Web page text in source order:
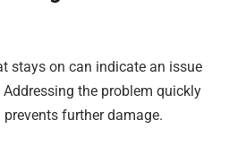
stays on can indicate an issue
the problem quickly
further damage.